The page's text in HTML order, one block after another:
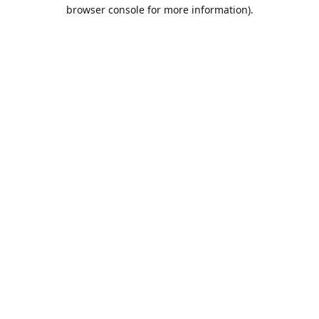
browser console for more information).